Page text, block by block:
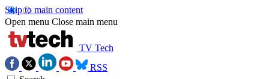
Skip to main content
Open menu Close main menu
TV Tech
RSS